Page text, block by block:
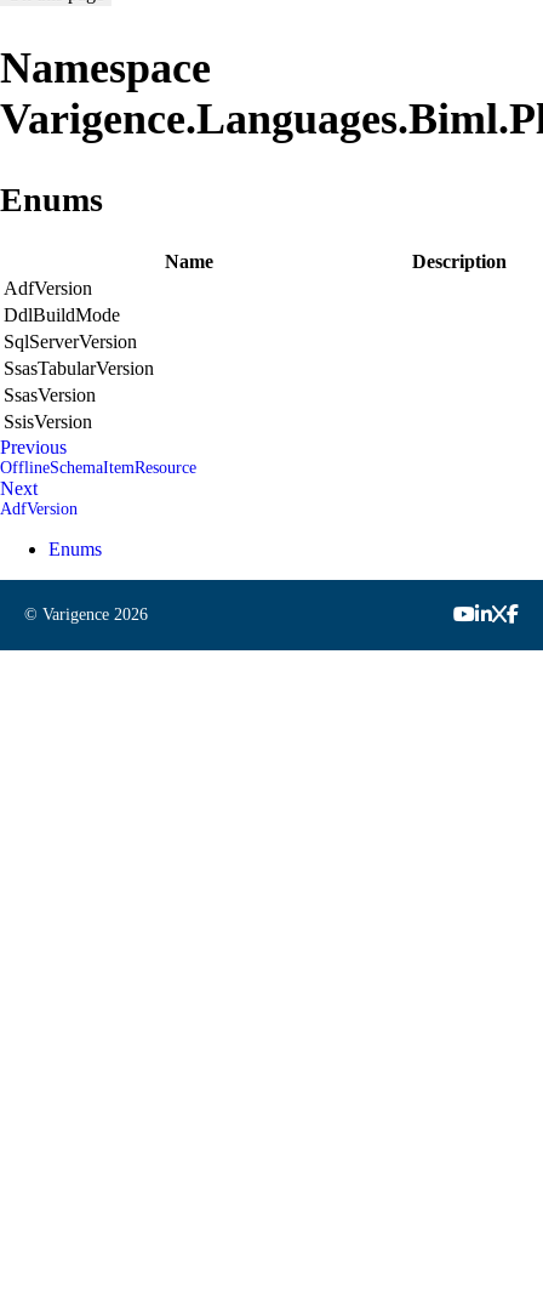
Namespace
Enums
Name
Description
AdfVersion
DdlBuildMode
SqlServerVersion
SsasTabularVersion
SsasVersion
SsisVersion
Previous
OfflineSchemaItemResource
Next
AdfVersion
Enums
© Varigence 2026